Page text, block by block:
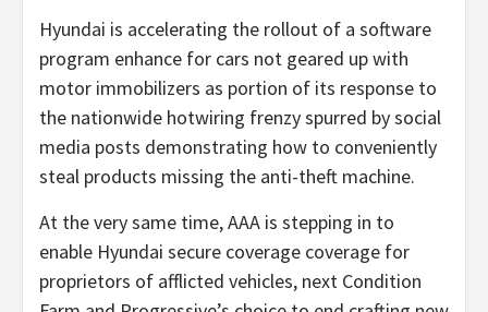
Hyundai is accelerating the rollout of a software
program enhance for cars not geared up with
motor immobilizers as portion of its response to
the nationwide hotwiring frenzy spurred by social
media posts demonstrating how to conveniently
steal products missing the anti-theft machine.
At the very same time, AAA is stepping in to
enable Hyundai secure coverage coverage for
proprietors of afflicted vehicles, next Condition